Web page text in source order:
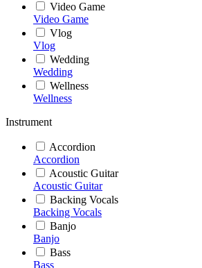
Video Game
Video Game
Vlog
Vlog
Wedding
Wedding
Wellness
Wellness
Instrument
Accordion
Accordion
Acoustic Guitar
Acoustic Guitar
Backing Vocals
Backing Vocals
Banjo
Banjo
Bass
Bass